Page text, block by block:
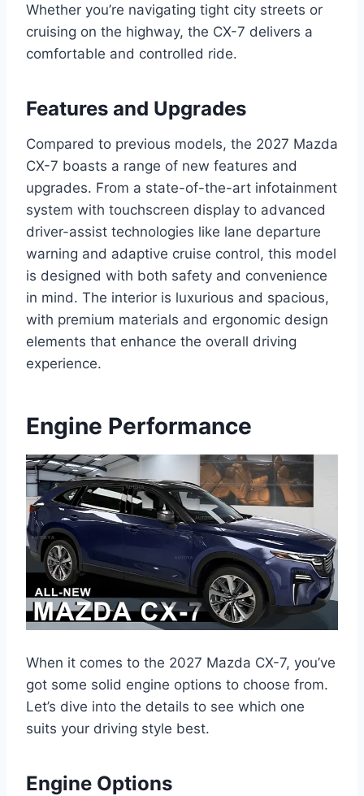
Whether you’re navigating tight city streets or
cruising on the highway, the CX-7 delivers a
comfortable and controlled ride.
Features and Upgrades
Compared to previous models, the 2027 Mazda
CX-7 boasts a range of new features and
upgrades. From a state-of-the-art infotainment
system with touchscreen display to advanced
driver-assist technologies like lane departure
warning and adaptive cruise control, this model
is designed with both safety and convenience
in mind. The interior is luxurious and spacious,
with premium materials and ergonomic design
elements that enhance the overall driving
experience.
Engine Performance
When it comes to the 2027 Mazda CX-7, you’ve
got some solid engine options to choose from.
Let’s dive into the details to see which one
suits your driving style best.
Engine Options